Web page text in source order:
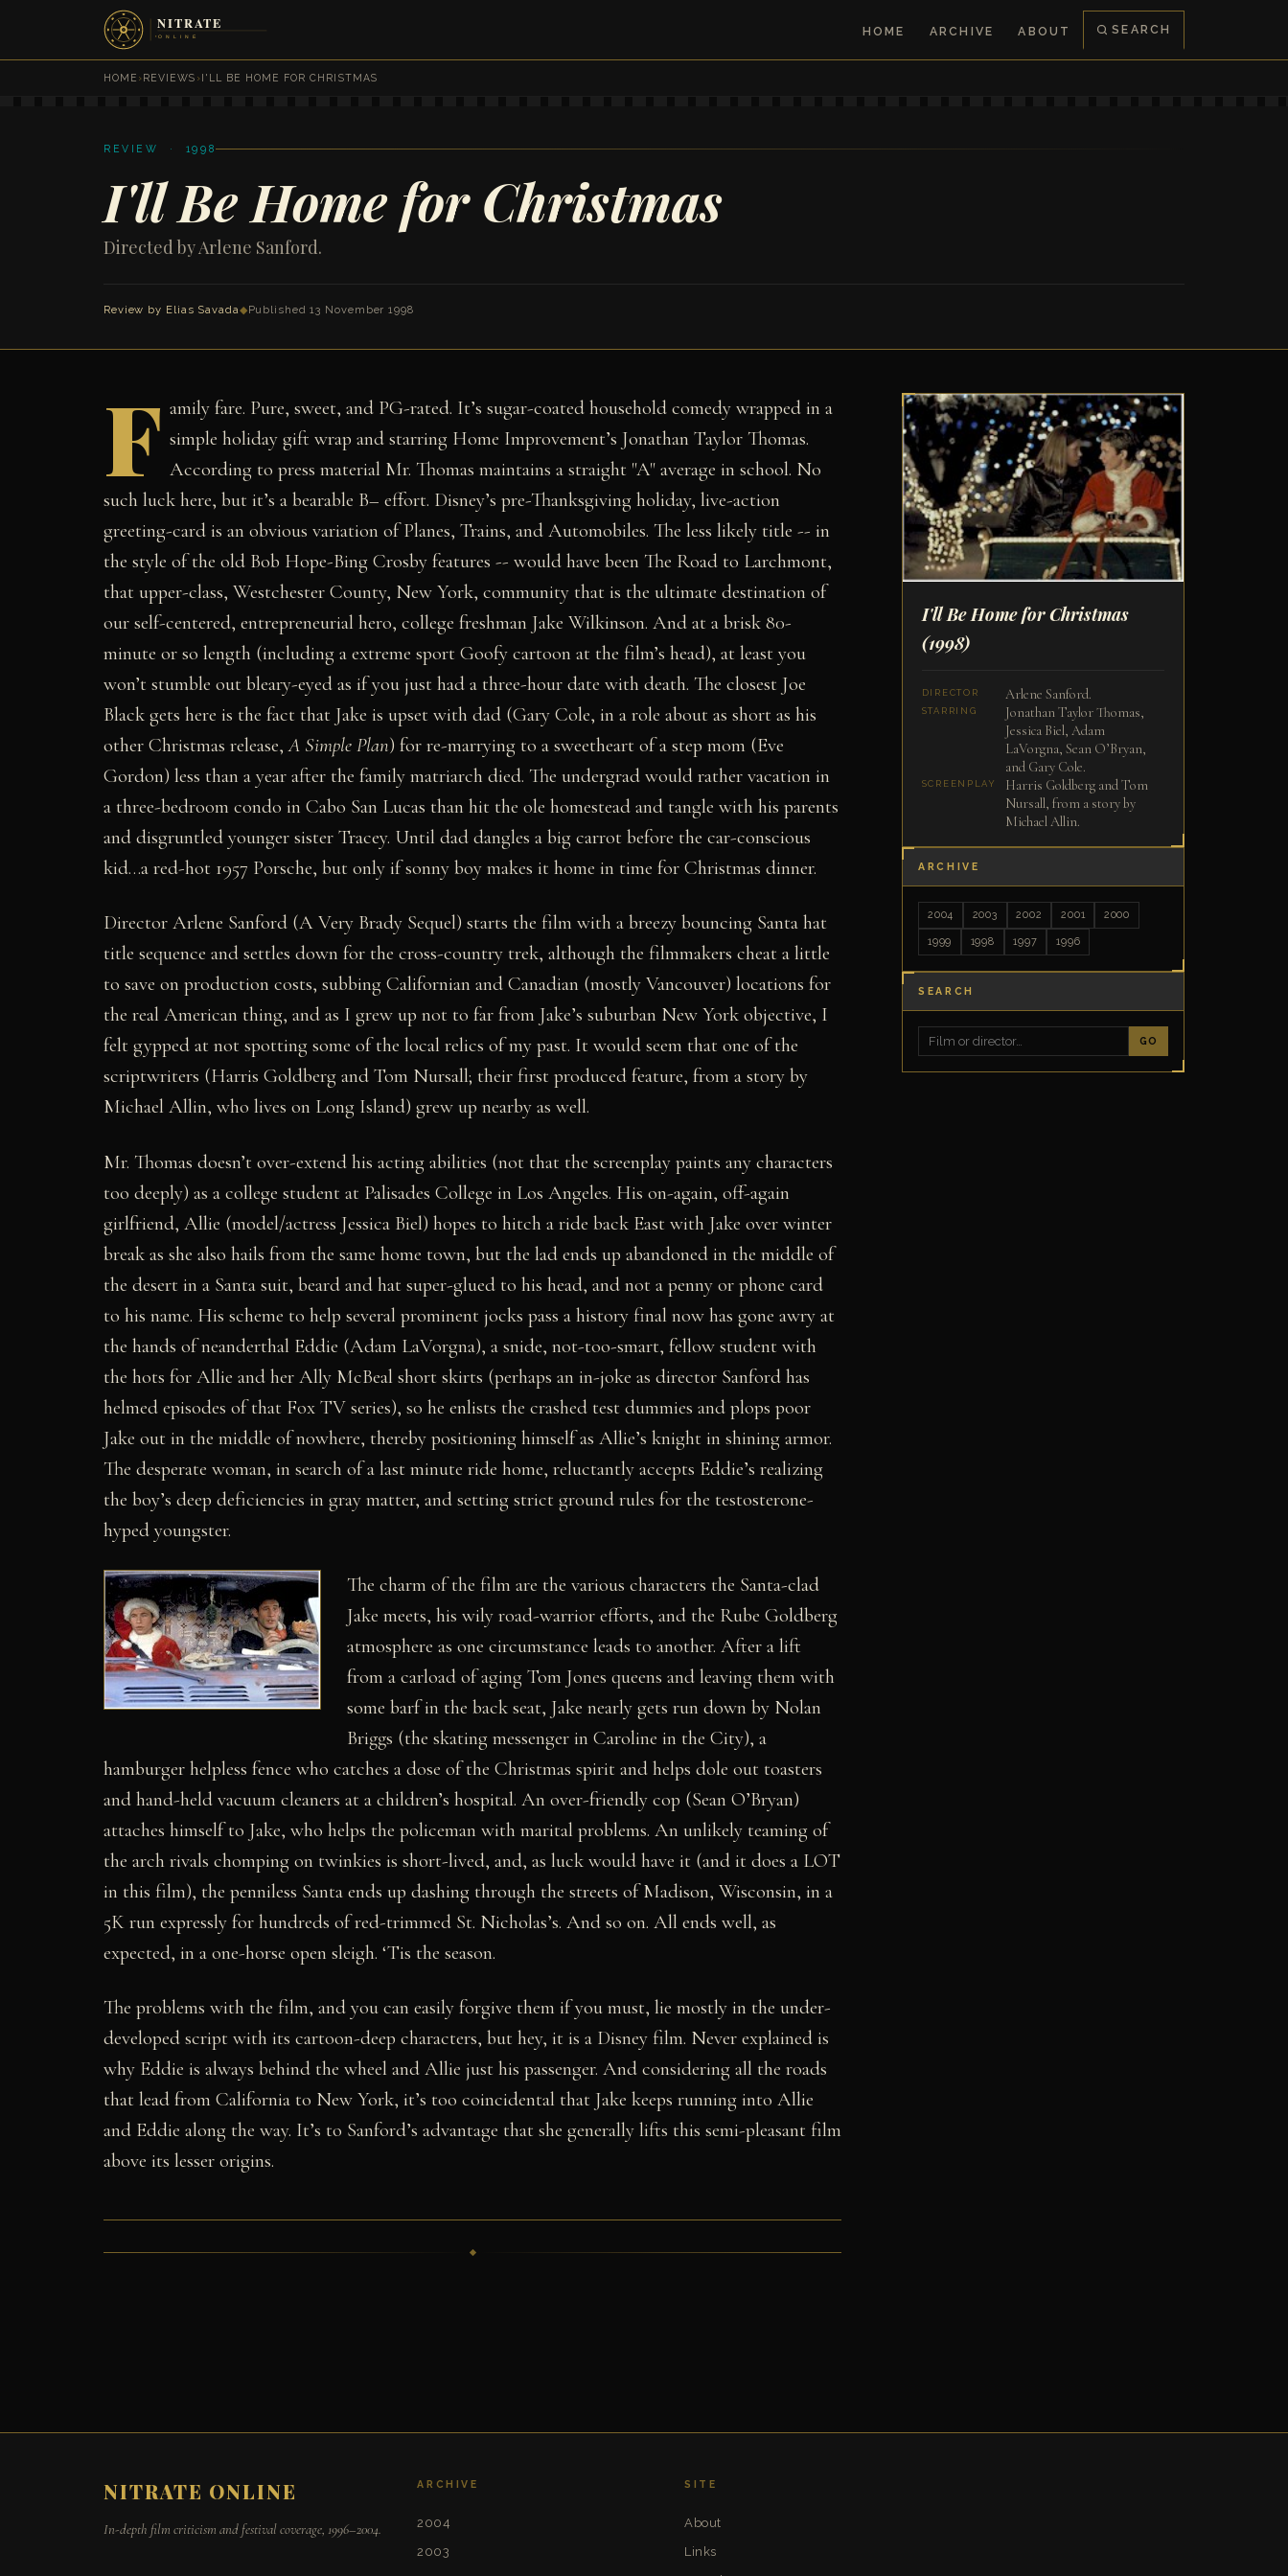
HOME ARCHIVE ABOUT SEARCH
HOME ›REVIEWS ›I'LL BE HOME FOR CHRISTMAS
REVIEW · 1998
I'll Be Home for Christmas
Directed by Arlene Sanford.
Review by Elias Savada◆Published 13 November 1998
F amily fare. Pure, sweet, and PG-rated. It’s sugar-coated household comedy wrapped in a
simple holiday gift wrap and starring Home Improvement’s Jonathan Taylor Thomas.
According to press material Mr. Thomas maintains a straight "A" average in school. No
such luck here, but it’s a bearable B– effort. Disney’s pre-Thanksgiving holiday, live-action
greeting-card is an obvious variation of Planes, Trains, and Automobiles. The less likely title -- in
the style of the old Bob Hope-Bing Crosby features -- would have been The Road to Larchmont,
that upper-class, Westchester County, New York, community that is the ultimate destination of
our self-centered, entrepreneurial hero, college freshman Jake Wilkinson. And at a brisk 80-
minute or so length (including a extreme sport Goofy cartoon at the film’s head), at least you
won’t stumble out bleary-eyed as if you just had a three-hour date with death. The closest Joe
Black gets here is the fact that Jake is upset with dad (Gary Cole, in a role about as short as his
other Christmas release,A Simple Plan) for re-marrying to a sweetheart of a step mom (Eve
Gordon) less than a year after the family matriarch died. The undergrad would rather vacation in
a three-bedroom condo in Cabo San Lucas than hit the ole homestead and tangle with his parents
and disgruntled younger sister Tracey. Until dad dangles a big carrot before the car-conscious
kid…a red-hot 1957 Porsche, but only if sonny boy makes it home in time for Christmas dinner.
Director Arlene Sanford (A Very Brady Sequel) starts the film with a breezy bouncing Santa hat
title sequence and settles down for the cross-country trek, although the filmmakers cheat a little
to save on production costs, subbing Californian and Canadian (mostly Vancouver) locations for
the real American thing, and as I grew up not to far from Jake’s suburban New York objective, I
felt gypped at not spotting some of the local relics of my past. It would seem that one of the
scriptwriters (Harris Goldberg and Tom Nursall; their first produced feature, from a story by
Michael Allin, who lives on Long Island) grew up nearby as well.
Mr. Thomas doesn’t over-extend his acting abilities (not that the screenplay paints any characters
too deeply) as a college student at Palisades College in Los Angeles. His on-again, off-again
girlfriend, Allie (model/actress Jessica Biel) hopes to hitch a ride back East with Jake over winter
break as she also hails from the same home town, but the lad ends up abandoned in the middle of
the desert in a Santa suit, beard and hat super-glued to his head, and not a penny or phone card
to his name. His scheme to help several prominent jocks pass a history final now has gone awry at
the hands of neanderthal Eddie (Adam LaVorgna), a snide, not-too-smart, fellow student with
the hots for Allie and her Ally McBeal short skirts (perhaps an in-joke as director Sanford has
helmed episodes of that Fox TV series), so he enlists the crashed test dummies and plops poor
Jake out in the middle of nowhere, thereby positioning himself as Allie’s knight in shining armor.
The desperate woman, in search of a last minute ride home, reluctantly accepts Eddie’s realizing
the boy’s deep deficiencies in gray matter, and setting strict ground rules for the testosterone-
hyped youngster.
The charm of the film are the various characters the Santa-clad
Jake meets, his wily road-warrior efforts, and the Rube Goldberg
atmosphere as one circumstance leads to another. After a lift
from a carload of aging Tom Jones queens and leaving them with
some barf in the back seat, Jake nearly gets run down by Nolan
Briggs (the skating messenger in Caroline in the City), a
hamburger helpless fence who catches a dose of the Christmas spirit and helps dole out toasters
and hand-held vacuum cleaners at a children’s hospital. An over-friendly cop (Sean O’Bryan)
attaches himself to Jake, who helps the policeman with marital problems. An unlikely teaming of
the arch rivals chomping on twinkies is short-lived, and, as luck would have it (and it does a LOT
in this film), the penniless Santa ends up dashing through the streets of Madison, Wisconsin, in a
5K run expressly for hundreds of red-trimmed St. Nicholas’s. And so on. All ends well, as
expected, in a one-horse open sleigh. ‘Tis the season.
The problems with the film, and you can easily forgive them if you must, lie mostly in the under-
developed script with its cartoon-deep characters, but hey, it is a Disney film. Never explained is
why Eddie is always behind the wheel and Allie just his passenger. And considering all the roads
that lead from California to New York, it’s too coincidental that Jake keeps running into Allie
and Eddie along the way. It’s to Sanford’s advantage that she generally lifts this semi-pleasant film
above its lesser origins.
I'll Be Home for Christmas
(1998)
DIRECTOR Arlene Sanford.
STARRING
Jonathan Taylor Thomas,
Jessica Biel, Adam
LaVorgna, Sean O’Bryan,
and Gary Cole.
SCREENPLAY
Harris Goldberg and Tom
Nursall, from a story by
Michael Allin.
ARCHIVE
2004 2003 2002 2001 2000
1999 1998 1997 1996
SEARCH
GO
NITRATE ONLINE
In-depth film criticism and festival coverage, 1996–2004.
ARCHIVE
2004
2003
SITE
About
Links